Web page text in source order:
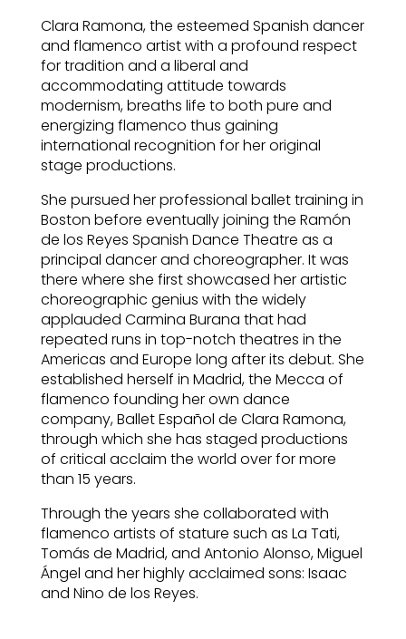
Clara Ramona, the esteemed Spanish dancer
and flamenco artist with a profound respect
for tradition and a liberal and
accommodating attitude towards
modernism, breaths life to both pure and
energizing flamenco thus gaining
international recognition for her original
stage productions.
She pursued her professional ballet training in
Boston before eventually joining the Ramón
de los Reyes Spanish Dance Theatre as a
principal dancer and choreographer. It was
there where she first showcased her artistic
choreographic genius with the widely
applauded Carmina Burana that had
repeated runs in top-notch theatres in the
Americas and Europe long after its debut. She
established herself in Madrid, the Mecca of
flamenco founding her own dance
company, Ballet Español de Clara Ramona,
through which she has staged productions
of critical acclaim the world over for more
than 15 years.
Through the years she collaborated with
flamenco artists of stature such as La Tati,
Tomás de Madrid, and Antonio Alonso, Miguel
Ángel and her highly acclaimed sons: Isaac
and Nino de los Reyes.